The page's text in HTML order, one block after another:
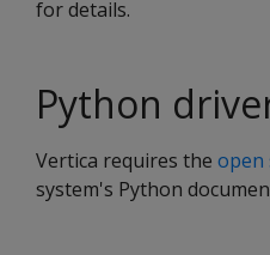
for details.
Python
Vertica requires the open
system's Python